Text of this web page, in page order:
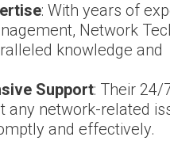
: With years of
Network
knowledge and
Support: Their 24/
any network-related
and effectively.